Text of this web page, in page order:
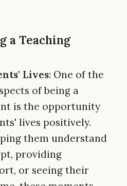
a Teaching
Lives: One of the
of being a
is the opportunity
lives positively.
them understand
providing
or seeing their